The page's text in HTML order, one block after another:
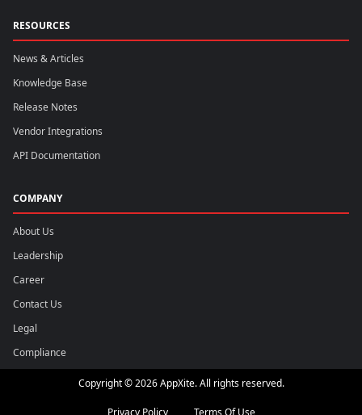
RESOURCES
News & Articles
Knowledge Base
Release Notes
Vendor Integrations
API Documentation
COMPANY
About Us
Leadership
Career
Contact Us
Legal
Compliance
Copyright © 2026 AppXite. All rights reserved.
Privacy Policy Terms Of Use